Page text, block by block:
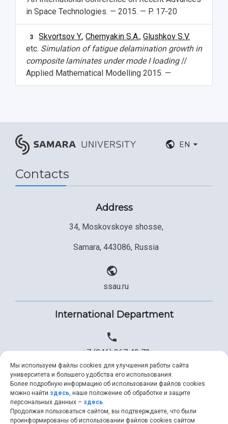
in Space Technologies. — 2015. — P. 17-20
3 Skvortsov Y.,Chernyakin S.A.,Glushkov S.V.
etc. Simulation of fatigue delamination growth in
composite laminates under mode I loading//
Applied Mathematical Modelling 2015. —
EN
Contacts
Address
34, Moskovskoye shosse,
Samara, 443086, Russia
ssau.ru
International Department
+7 (846) 267 43 73
+7 (846) 334 57 22
Мы используем файлы cookies для улучшения работы сайта
университета и большего удобства его использования.
Более подробную информацию об использовании файлов cookies
можно найти здесь, наше положение об обработке и защите
персональных данных – здесь.
Продолжая пользоваться сайтом, вы подтверждаете, что были
проинформированы об использовании файлов cookies сайтом